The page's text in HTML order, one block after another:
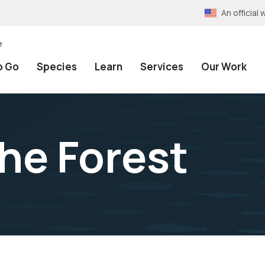
An official
Go Species Learn Services Our Work
Forest